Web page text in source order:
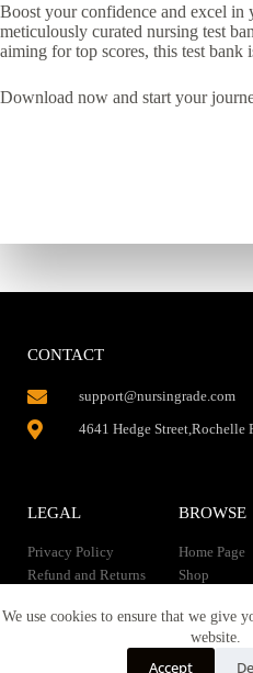
We use cookies to ensure that we give
website.
Accept
Boost your confidence and excel
meticulously curated nursing test
aiming for top scores, this test bank
Download now and start your
CONTACT
support@nursingrade.com
4641 Hedge Street,Rochelle
LEGAL
Privacy Policy
Refund and Returns
Instant Download
BROWSE
Home Page
Shop
About us
Downloads